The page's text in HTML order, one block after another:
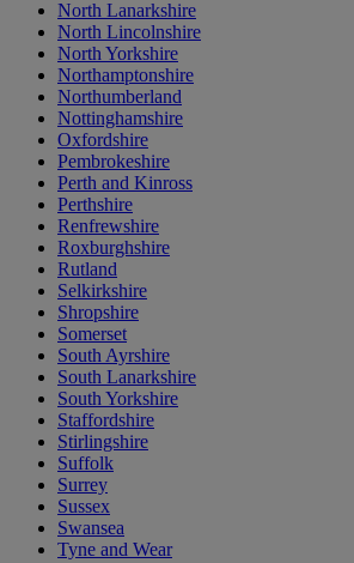
North Lanarkshire
North Lincolnshire
North Yorkshire
Northamptonshire
Northumberland
Nottinghamshire
Oxfordshire
Pembrokeshire
Perth and Kinross
Perthshire
Renfrewshire
Roxburghshire
Rutland
Selkirkshire
Shropshire
Somerset
South Ayrshire
South Lanarkshire
South Yorkshire
Staffordshire
Stirlingshire
Suffolk
Surrey
Sussex
Swansea
Tyne and Wear